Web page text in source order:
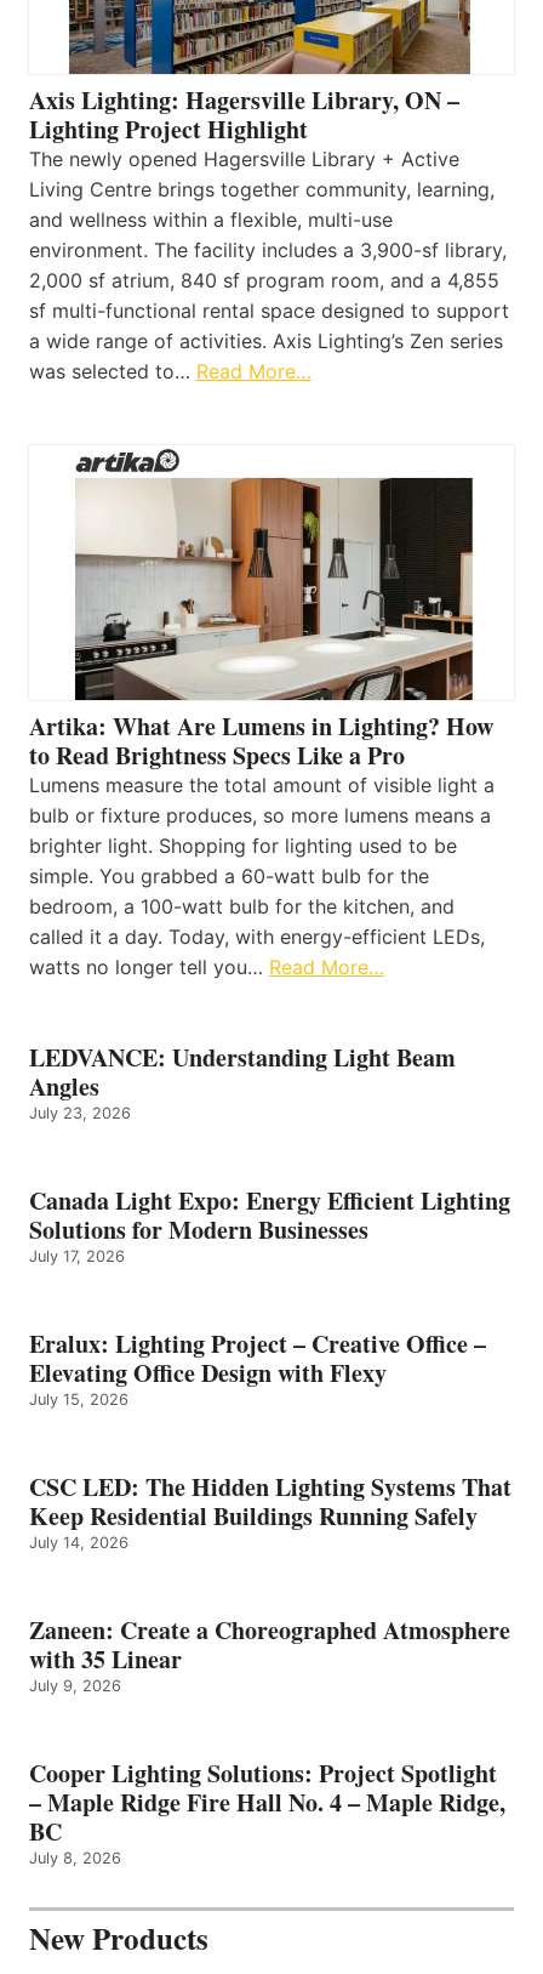
Axis Lighting: Hagersville Library, ON –
Lighting Project Highlight
The newly opened Hagersville Library + Active
Living Centre brings together community, learning,
and wellness within a flexible, multi-use
environment. The facility includes a 3,900-sf library,
2,000 sf atrium, 840 sf program room, and a 4,855
sf multi-functional rental space designed to support
a wide range of activities. Axis Lighting’s Zen series
was selected to… Read More…
Artika: What Are Lumens in Lighting? How
to Read Brightness Specs Like a Pro
Lumens measure the total amount of visible light a
bulb or fixture produces, so more lumens means a
brighter light. Shopping for lighting used to be
simple. You grabbed a 60-watt bulb for the
bedroom, a 100-watt bulb for the kitchen, and
called it a day. Today, with energy-efficient LEDs,
watts no longer tell you… Read More…
LEDVANCE: Understanding Light Beam
Angles
July 23, 2026
Canada Light Expo: Energy Efficient Lighting
Solutions for Modern Businesses
July 17, 2026
Eralux: Lighting Project – Creative Office –
Elevating Office Design with Flexy
July 15, 2026
CSC LED: The Hidden Lighting Systems That
Keep Residential Buildings Running Safely
July 14, 2026
Zaneen: Create a Choreographed Atmosphere
with 35 Linear
July 9, 2026
Cooper Lighting Solutions: Project Spotlight
– Maple Ridge Fire Hall No. 4 – Maple Ridge,
BC
July 8, 2026
New Products